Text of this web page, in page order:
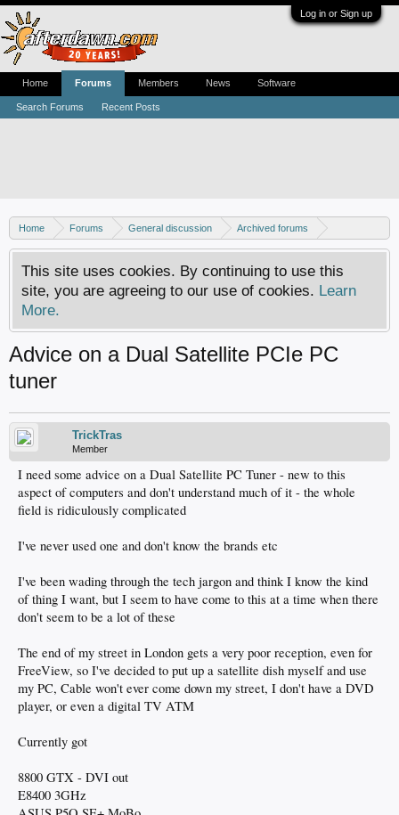
Log in or Sign up
Home Forums General discussion
Archived forums
Home Theater PC
This site uses cookies. By continuing to use this
site, you are agreeing to our use of cookies. Learn
More.
Advice on a Dual Satellite PCIe PC
tuner
TrickTras
Member
I need some advice on a Dual Satellite PC Tuner - new to this
aspect of computers and don't understand much of it - the whole
field is ridiculously complicated
I've never used one and don't know the brands etc
I've been wading through the tech jargon and think I know the kind
of thing I want, but I seem to have come to this at a time when there
don't seem to be a lot of these
The end of my street in London gets a very poor reception, even for
FreeView, so I've decided to put up a satellite dish myself and use
my PC, Cable won't ever come down my street, I don't have a DVD
player, or even a digital TV ATM
Currently got
8800 GTX - DVI out
E8400 3GHz
Home Forums
Search Forums Recent Posts
Members News Software